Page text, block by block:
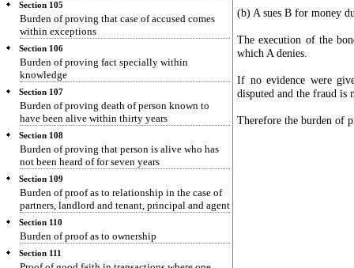
Section 105
Burden of proving that case of accused comes
within exceptions
Section 106
Burden of proving fact specially within
knowledge
Section 107
Burden of proving death of person known to
have been alive within thirty years
Section 108
Burden of proving that person is alive who has
not been heard of for seven years
Section 109
Burden of proof as to relationship in the case of
partners, landlord and tenant, principal and agent
Section 110
Burden of proof as to ownership
Section 111
(b) A sues B for money
The execution of the
which A denies.
If no evidence were
disputed and the fraud is
Therefore the burden of